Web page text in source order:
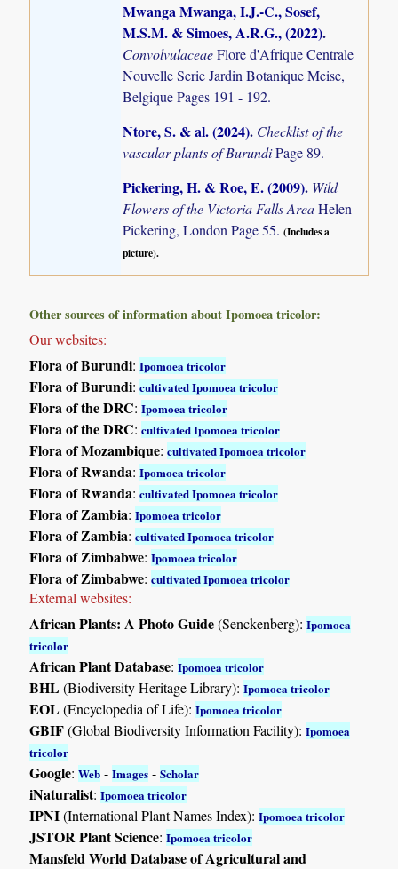
Mwanga Mwanga, I.J.-C., Sosef,
M.S.M. & Simoes, A.R.G., (2022).
ConvolvulaceaeFlore d'Afrique Centrale
Nouvelle Serie Jardin Botanique Meise,
Belgique Pages 191 - 192.
Ntore, S. & al. (2024). Checklist of the
vascular plants of BurundiPage 89.
Pickering, H. & Roe, E. (2009). Wild
Flowers of the Victoria Falls AreaHelen
Pickering, London Page 55.(Includes a
picture).
Other sources of information about Ipomoea tricolor:
Our websites:
Flora of Burundi:Ipomoea tricolor
Flora of Burundi:cultivated Ipomoea tricolor
Flora of the DRC:Ipomoea tricolor
Flora of the DRC:cultivated Ipomoea tricolor
Flora of Mozambique:cultivated Ipomoea tricolor
Flora of Rwanda:Ipomoea tricolor
Flora of Rwanda:cultivated Ipomoea tricolor
Flora of Zambia:Ipomoea tricolor
Flora of Zambia:cultivated Ipomoea tricolor
Flora of Zimbabwe:Ipomoea tricolor
Flora of Zimbabwe:cultivated Ipomoea tricolor
External websites:
African Plants: A Photo Guide(Senckenberg):Ipomoea
tricolor
African Plant Database:Ipomoea tricolor
BHL(Biodiversity Heritage Library):Ipomoea tricolor
EOL(Encyclopedia of Life):Ipomoea tricolor
GBIF(Global Biodiversity Information Facility):Ipomoea
tricolor
Google:Web -Images -Scholar
iNaturalist:Ipomoea tricolor
IPNI(International Plant Names Index):Ipomoea tricolor
JSTOR Plant Science:Ipomoea tricolor
Mansfeld World Database of Agricultural and